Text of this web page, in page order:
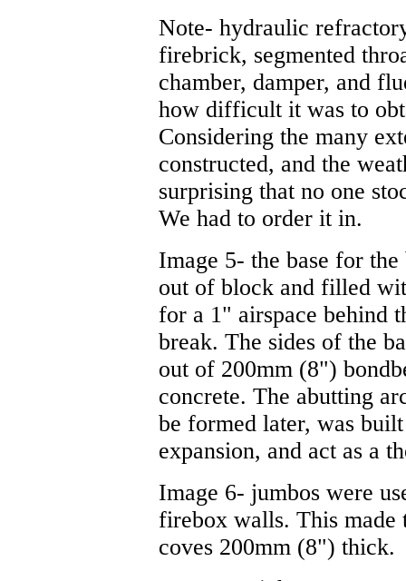
Note- hydraulic
firebrick, segmented
chamber, damper, and
how difficult it was to
Considering the many
constructed, and the
surprising that no one
We had to order it in.
Image 5- the base for
out of block and filled
for a 1" airspace behind
break. The sides of the
out of 200mm (8")
concrete. The abutting
be formed later, was
expansion, and act as a
Image 6- jumbos were
firebox walls. This made
coves 200mm (8") thick.